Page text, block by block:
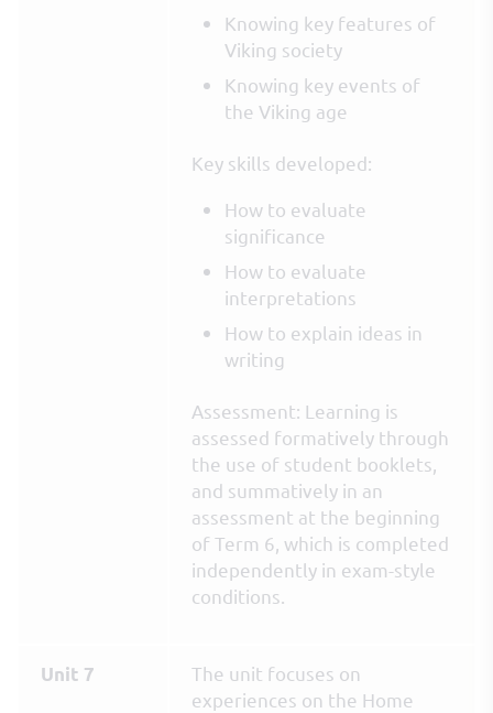
Knowing key features of
Viking society
Knowing key events of
the Viking age
Key skills developed:
How to evaluate
significance
How to evaluate
interpretations
How to explain ideas in
writing
Assessment: Learning is
assessed formatively through
the use of student booklets,
and summatively in an
assessment at the beginning
of Term 6, which is completed
independently in exam-style
conditions.
Unit 7
The unit focuses on
experiences on the Home